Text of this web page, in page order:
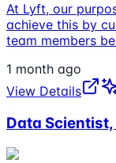
At Lyft, our
achieve this by
team members
1 month ago
View Details
Data